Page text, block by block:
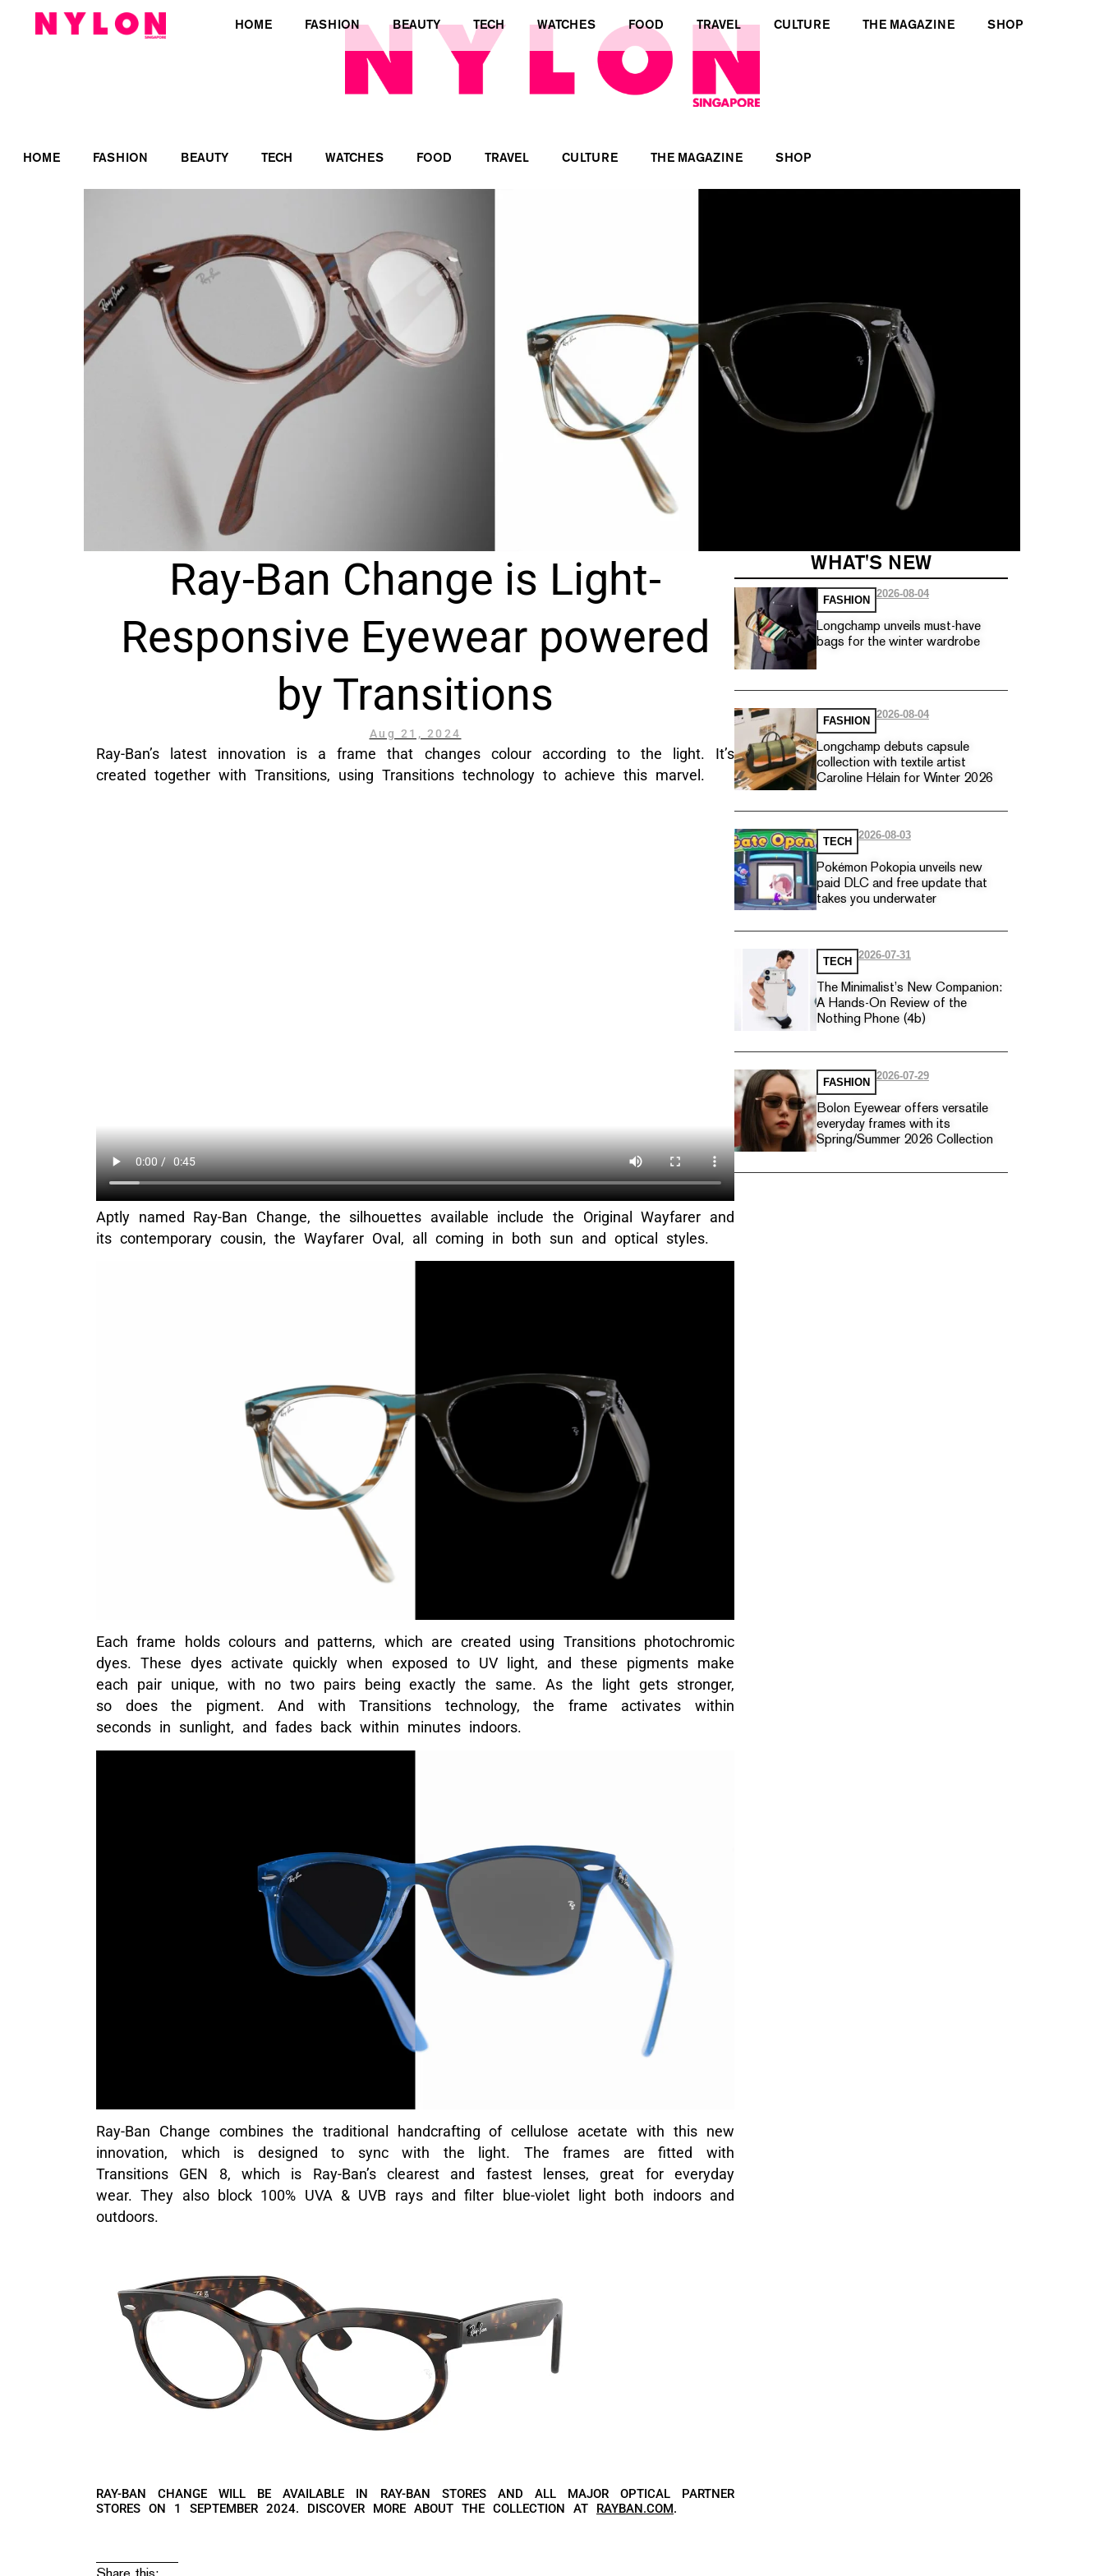
HOME FASHION BEAUTY TECH WATCHES FOOD TRAVEL CULTURE THE MAGAZINE SHOP
HOME FASHION BEAUTY TECH WATCHES FOOD TRAVEL CULTURE THE MAGAZINE SHOP
Ray-Ban Change is Light-
Responsive Eyewear powered
by Transitions
Aug 21, 2024
Ray-Ban’s latest innovation is a frame that changes colour according to the light. It’s
created together with Transitions, using Transitions technology to achieve this marvel.
Aptly named Ray-Ban Change, the silhouettes available include the Original Wayfarer and
its contemporary cousin, the Wayfarer Oval, all coming in both sun and optical styles.
Each frame holds colours and patterns, which are created using Transitions photochromic
dyes. These dyes activate quickly when exposed to UV light, and these pigments make
each pair unique, with no two pairs being exactly the same. As the light gets stronger,
so does the pigment. And with Transitions technology, the frame activates within
seconds in sunlight, and fades back within minutes indoors.
Ray-Ban Change combines the traditional handcrafting of cellulose acetate with this new
innovation, which is designed to sync with the light. The frames are fitted with
Transitions GEN 8, which is Ray-Ban’s clearest and fastest lenses, great for everyday
wear. They also block 100% UVA & UVB rays and filter blue-violet light both indoors and
outdoors.
RAY-BAN CHANGE WILL BE AVAILABLE IN RAY-BAN STORES AND ALL MAJOR OPTICAL PARTNER
STORES ON 1 SEPTEMBER 2024. DISCOVER MORE ABOUT THE COLLECTION AT RAYBAN.COM.
WHAT'S NEW
FASHION
2026-08-04
Longchamp unveils must-have
bags for the winter wardrobe
FASHION
2026-08-04
Longchamp debuts capsule
collection with textile artist
Caroline Hélain for Winter 2026
TECH
2026-08-03
Pokémon Pokopia unveils new
paid DLC and free update that
takes you underwater
TECH
2026-07-31
The Minimalist’s New Companion:
A Hands-On Review of the
Nothing Phone (4b)
FASHION
2026-07-29
Bolon Eyewear offers versatile
everyday frames with its
Spring/Summer 2026 Collection